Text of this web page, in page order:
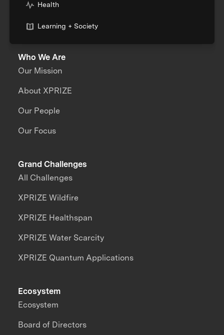
Health
Learning + Society
Who We Are
Our Mission
About XPRIZE
Our People
Our Focus
Grand Challenges
All Challenges
XPRIZE Wildfire
XPRIZE Healthspan
XPRIZE Water Scarcity
XPRIZE Quantum Applications
Ecosystem
Ecosystem
Board of Directors